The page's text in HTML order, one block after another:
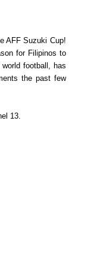
AFF Suzuki Cup!
for Filipinos to
football, has
the past few
13.